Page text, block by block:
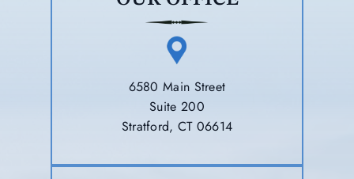
6580 Main Street
Suite 200
Stratford, CT 06614